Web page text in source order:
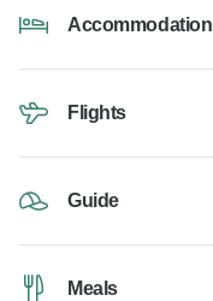
Accommodation
Flights
Guide
Meals